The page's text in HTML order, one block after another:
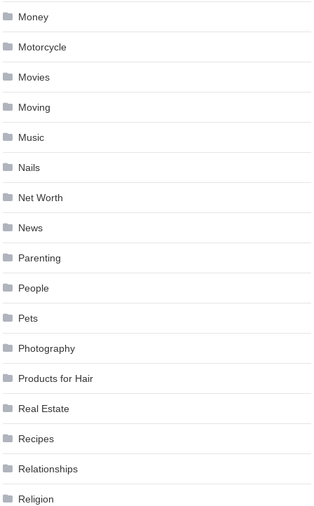
Money
Motorcycle
Movies
Moving
Music
Nails
Net Worth
News
Parenting
People
Pets
Photography
Products for Hair
Real Estate
Recipes
Relationships
Religion